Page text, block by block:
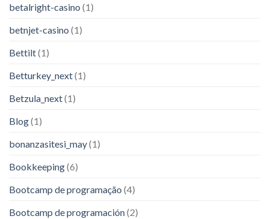
betalright-casino (1)
betnjet-casino (1)
Bettilt(1)
Betturkey_next(1)
Betzula_next(1)
Blog(1)
bonanzasitesi_may(1)
Bookkeeping(6)
Bootcamp de programação (4)
Bootcamp de programación(2)